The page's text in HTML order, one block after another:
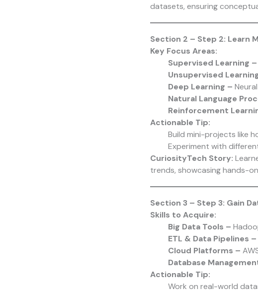
datasets, ensuring
Section 2 – Step 2: Learn
Key Focus Areas:
Supervised Learning –
Unsupervised
Deep Learning –
Natural Language
Reinforcement
Actionable Tip:
Build mini-projects like
Experiment with
CuriosityTech Story:
trends, showcasing hands-
Section 3 – Step 3: Gain
Skills to Acquire:
Big Data Tools –
ETL & Data Pipelines –
Cloud Platforms –
Database
Actionable Tip:
Work on real-world